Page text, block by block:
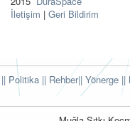
İletişim | Geri Bildirim
|| Politika || Rehber|| Yönerge ||